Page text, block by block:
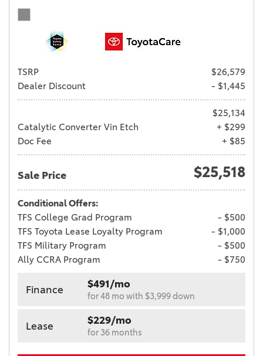
TSRP
$26,579
Dealer Discount
- $1,445
$25,134
Catalytic Converter Vin Etch
+ $299
Doc Fee
+ $85
Sale Price $25,518
Conditional Offers:
TFS College Grad Program
- $500
TFS Toyota Lease Loyalty Program
- $1,000
TFS Military Program
- $500
Ally CCRA Program
- $750
Finance $491/mo
for 48 mo with $3,999 down
Lease $229/mo
for 36 months